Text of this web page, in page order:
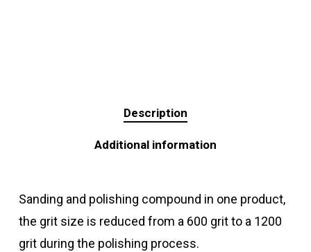
Description
Additional information
Sanding and polishing compound in one product,
the grit size is reduced from a 600 grit to a 1200
grit during the polishing process.